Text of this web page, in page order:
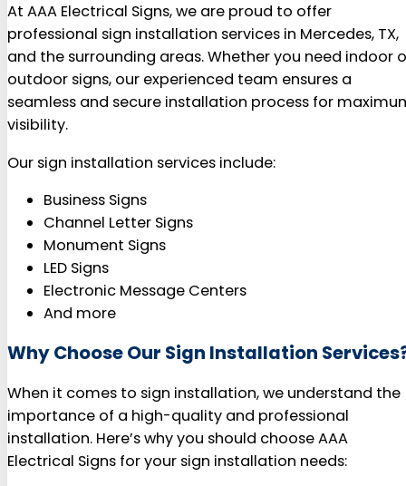
At AAA Electrical Signs, we are proud to offer
professional sign installation services in Mercedes, TX,
and the surrounding areas. Whether you need indoor
outdoor signs, our experienced team ensures a
seamless and secure installation process for
visibility.
Our sign installation services include:
Business Signs
Channel Letter Signs
Monument Signs
LED Signs
Electronic Message Centers
And more
Why Choose Our Sign Installation
When it comes to sign installation, we understand the
importance of a high-quality and professional
installation. Here’s why you should choose AAA
Electrical Signs for your sign installation needs: